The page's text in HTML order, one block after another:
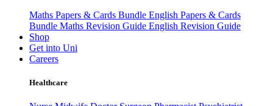
Maths Papers & Cards Bundle English Papers & Cards
Bundle Maths Revision Guide English Revision Guide
Shop
Get into Uni
Careers
Healthcare